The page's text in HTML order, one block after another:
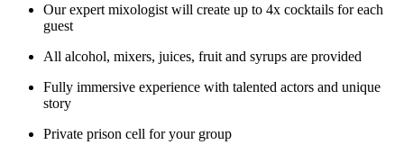
Our expert mixologist will create up to 4x cocktails for each
guest
All alcohol, mixers, juices, fruit and syrups are provided
Fully immersive experience with talented actors and unique
story
Private prison cell for your group